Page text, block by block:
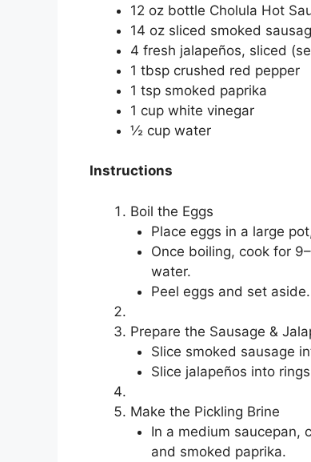
12 oz bottle Cholula Hot
14 oz sliced smoked
4 fresh jalapeños, sliced
1 tbsp crushed red pepper
1 tsp smoked paprika
1 cup white vinegar
½ cup water
Instructions
Boil the Eggs
Place eggs in a large
Once boiling, cook for
water.
Peel eggs and set aside.
Prepare the Sausage &
Slice smoked sausage
Slice jalapeños into
Make the Pickling Brine
In a medium saucepan,
and smoked paprika.